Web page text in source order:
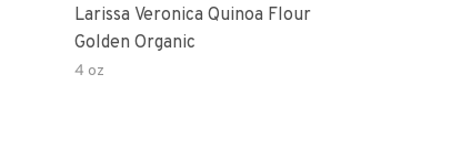
Larissa Veronica Quinoa Flour
Golden Organic
4 oz